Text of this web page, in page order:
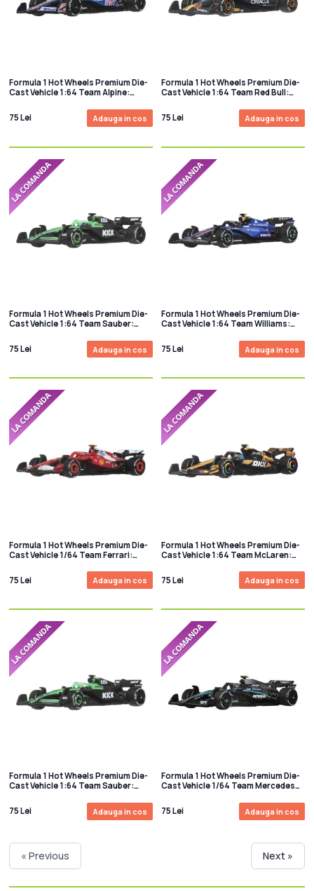
Formula 1 Hot Wheels Premium Die-
Cast Vehicle 1:64 Team Alpine:
75 Lei
Adauga in cos
Formula 1 Hot Wheels Premium Die-
Cast Vehicle 1:64 Team Red Bull:
75 Lei
Adauga in cos
Formula 1 Hot Wheels Premium Die-
Cast Vehicle 1:64 Team Sauber:
75 Lei
Adauga in cos
Formula 1 Hot Wheels Premium Die-
Cast Vehicle 1:64 Team Williams:
75 Lei
Adauga in cos
Formula 1 Hot Wheels Premium Die-
Cast Vehicle 1/64 Team Ferrari:
75 Lei
Adauga in cos
Formula 1 Hot Wheels Premium Die-
Cast Vehicle 1:64 Team McLaren:
75 Lei
Adauga in cos
Formula 1 Hot Wheels Premium Die-
Cast Vehicle 1:64 Team Sauber:
75 Lei
Adauga in cos
Formula 1 Hot Wheels Premium Die-
Cast Vehicle 1/64 Team Mercedes
75 Lei
Adauga in cos
« Previous Next »